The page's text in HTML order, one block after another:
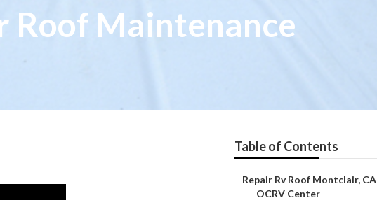
Roof Maintenance
Table of Contents
– Repair Rv Roof Montclair, CA
– OCRV Center